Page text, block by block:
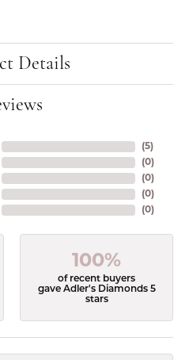
Details
(5)
(0)
(0)
(0)
(0)
100%
of recent buyers
gave Adler's Diamonds 5
stars